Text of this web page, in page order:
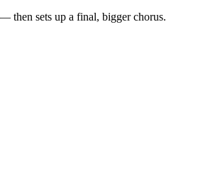
then sets up a final, bigger chorus.